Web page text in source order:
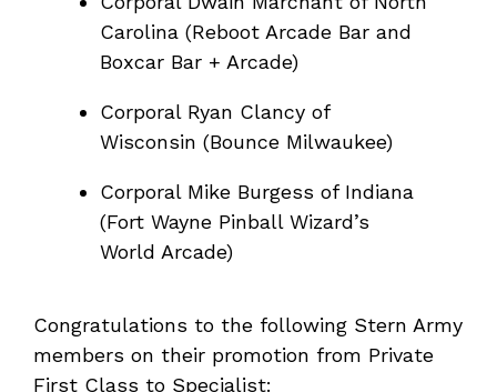
Carolina (Reboot Arcade Bar and
Boxcar Bar + Arcade)
Corporal Ryan Clancy of
Wisconsin (Bounce Milwaukee)
Corporal Mike Burgess of Indiana
(Fort Wayne Pinball Wizard’s
World Arcade)
Congratulations to the following Stern Army
members on their promotion from Private
First Class to Specialist: